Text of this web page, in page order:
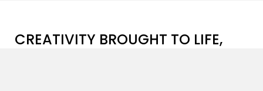
CREATIVITY BROUGHT TO LIFE,